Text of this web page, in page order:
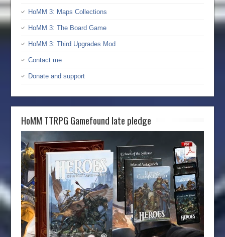
HoMM 3: Maps Collections
HoMM 3: The Board Game
HoMM 3: Third Upgrades Mod
Contact me
Donate and support
HoMM TTRPG Gamefound late pledge